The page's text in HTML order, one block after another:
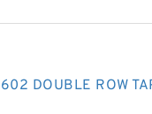
DOUBLE ROW